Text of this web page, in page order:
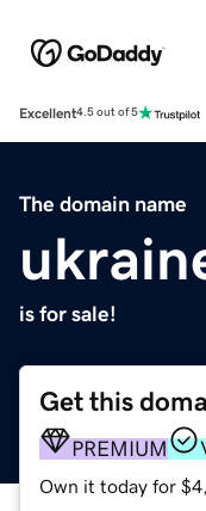
Excellent4.5 out of 5
The domain name
is for sale!
Get this
PREMIUM
Own it today for